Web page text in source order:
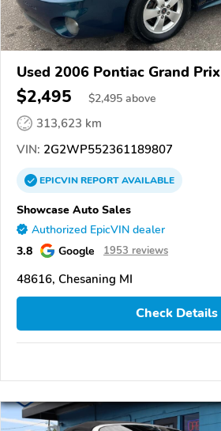
Used 2006 Pontiac Grand Prix
$2,495 $2,495 above
313,623 km
VIN: 2G2WP552361189807
EPICVINREPORTAVAILABLE
Showcase Auto Sales
Authorized EpicVIN dealer
3.8 Google 1953 reviews
48616, Chesaning MI
Check Details